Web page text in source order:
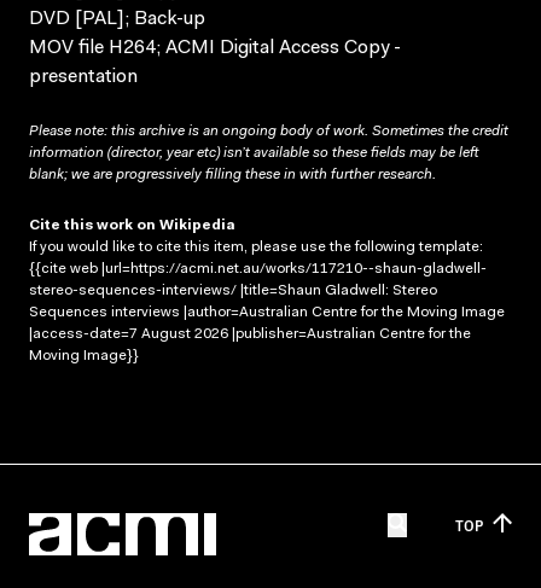
DVD [PAL]; Back-up
MOV file H264; ACMI Digital Access Copy -
presentation
Please note: this archive is an ongoing body of work. Sometimes the credit
information (director, year etc) isn’t available so these fields may be left
blank; we are progressively filling these in with further research.
Cite this work on Wikipedia
If you would like to cite this item, please use the following template:
{{cite web |url=https://acmi.net.au/works/117210--shaun-gladwell-
stereo-sequences-interviews/ |title=Shaun Gladwell: Stereo
Sequences interviews |author=Australian Centre for the Moving Image
|access-date=7 August 2026 |publisher=Australian Centre for the
Moving Image}}
TOP